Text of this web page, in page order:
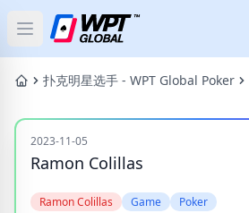
Open main menu
首页
新闻
扑克明星选手 - WPT Global Poker
2023-11-05
Ramon Colillas
Ramon Colillas Game Poker